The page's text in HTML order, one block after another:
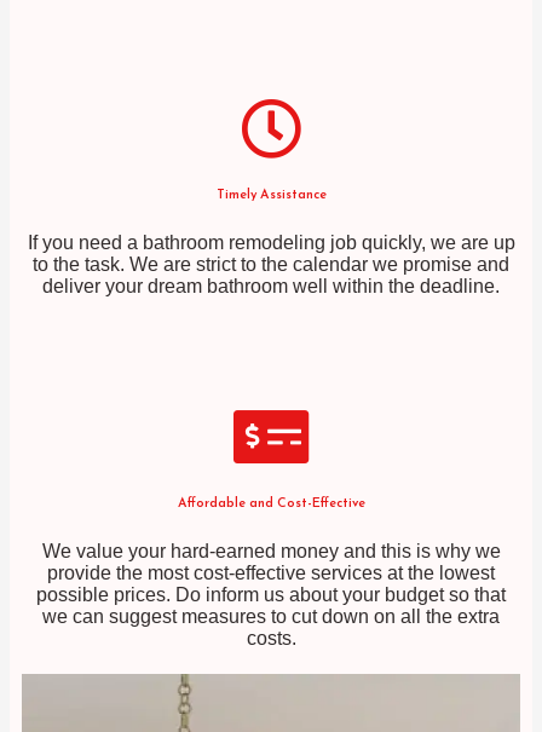
Timely Assistance
If you need a bathroom remodeling job quickly, we are up
to the task. We are strict to the calendar we promise and
deliver your dream bathroom well within the deadline.
Affordable and Cost-Effective
We value your hard-earned money and this is why we
provide the most cost-effective services at the lowest
possible prices. Do inform us about your budget so that
we can suggest measures to cut down on all the extra
costs.